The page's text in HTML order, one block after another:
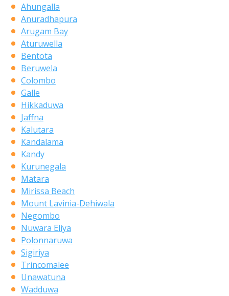
Ahungalla
Anuradhapura
Arugam Bay
Aturuwella
Bentota
Beruwela
Colombo
Galle
Hikkaduwa
Jaffna
Kalutara
Kandalama
Kandy
Kurunegala
Matara
Mirissa Beach
Mount Lavinia-Dehiwala
Negombo
Nuwara Eliya
Polonnaruwa
Sigiriya
Trincomalee
Unawatuna
Wadduwa